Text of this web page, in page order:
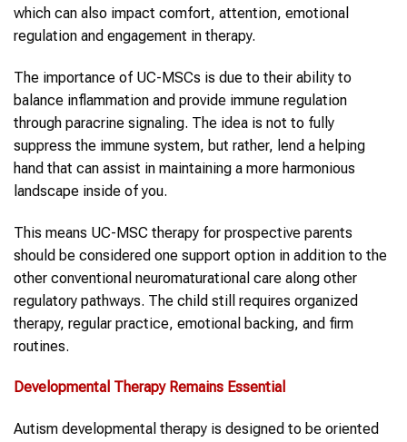
which can also impact comfort, attention, emotional
regulation and engagement in therapy.
The importance of UC-MSCs is due to their ability to
balance inflammation and provide immune regulation
through paracrine signaling. The idea is not to fully
suppress the immune system, but rather, lend a helping
hand that can assist in maintaining a more harmonious
landscape inside of you.
This means UC-MSC therapy for prospective parents
should be considered one support option in addition to the
other conventional neuromaturational care along other
regulatory pathways. The child still requires organized
therapy, regular practice, emotional backing, and firm
routines.
Developmental Therapy Remains Essential
Autism developmental therapy is designed to be oriented